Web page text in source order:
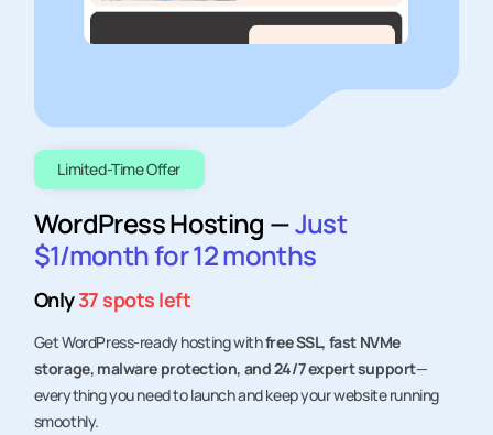
right fit for your audience and how we can grow together
Content Creator
Being a creator you shape online experiences,
crafting & sharing diverse content, often
through platforms like blogs, videos, and
podcasts.
Limited-Time Offer
WordPress Hosting —Just
$1/month for 12 months
Only37 spots left
Get WordPress-ready hosting withfree SSL, fast NVMe
storage, malware protection, and 24/7 expert support—
everything you need to launch and keep your website running
smoothly.